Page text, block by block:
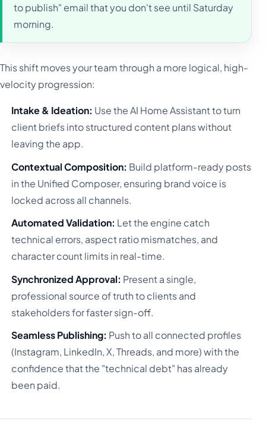
to publish" email that you don't see until Saturday
morning.
This shift moves your team through a more logical, high-
velocity progression:
Intake & Ideation: Use the AI Home Assistant to turn
client briefs into structured content plans without
leaving the app.
Contextual Composition: Build platform-ready posts
in the Unified Composer, ensuring brand voice is
locked across all channels.
Automated Validation: Let the engine catch
technical errors, aspect ratio mismatches, and
character count limits in real-time.
Synchronized Approval: Present a single,
professional source of truth to clients and
stakeholders for faster sign-off.
Seamless Publishing: Push to all connected profiles
(Instagram, LinkedIn, X, Threads, and more) with the
confidence that the "technical debt" has already
been paid.